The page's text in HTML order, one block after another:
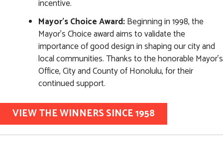
incentive.
Mayor's Choice Award:Beginning in 1998, the
Mayor’s Choice award aims to validate the
importance of good design in shaping our city and
local communities. Thanks to the honorable Mayor's
Office, City and County of Honolulu, for their
continued support.
VIEW THE WINNERS SINCE 1958